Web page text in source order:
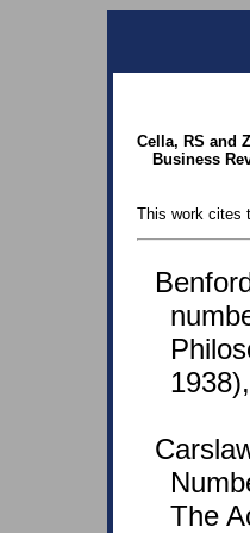
Cella, RS and
Business
This work cites
The